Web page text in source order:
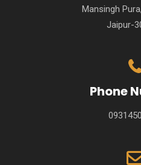
Mansingh
Jaipur-
Phone